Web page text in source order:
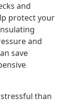
and
protect your
and
save
than